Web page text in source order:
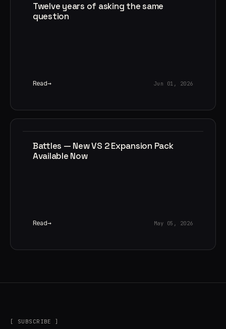
Twelve years of asking the same
question
Read Jun 01, 2026
Battles — New VS 2 Expansion Pack
Available Now
Read May 05, 2026
[ SUBSCRIBE ]